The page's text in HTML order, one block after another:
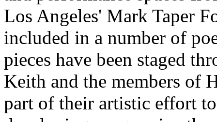
Los Angeles' Mark Taper
included in a number of
pieces have been staged
Keith and the members of
part of their artistic effort